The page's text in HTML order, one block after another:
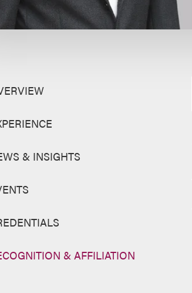
& INSIGHTS
& AFFILIATION